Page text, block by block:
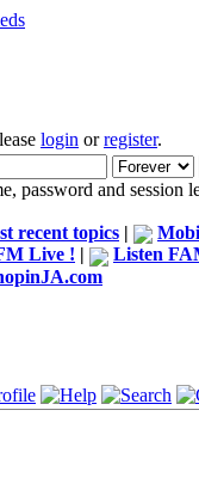
login orregister.
password and session
recent topics |
Live ! |
Listen